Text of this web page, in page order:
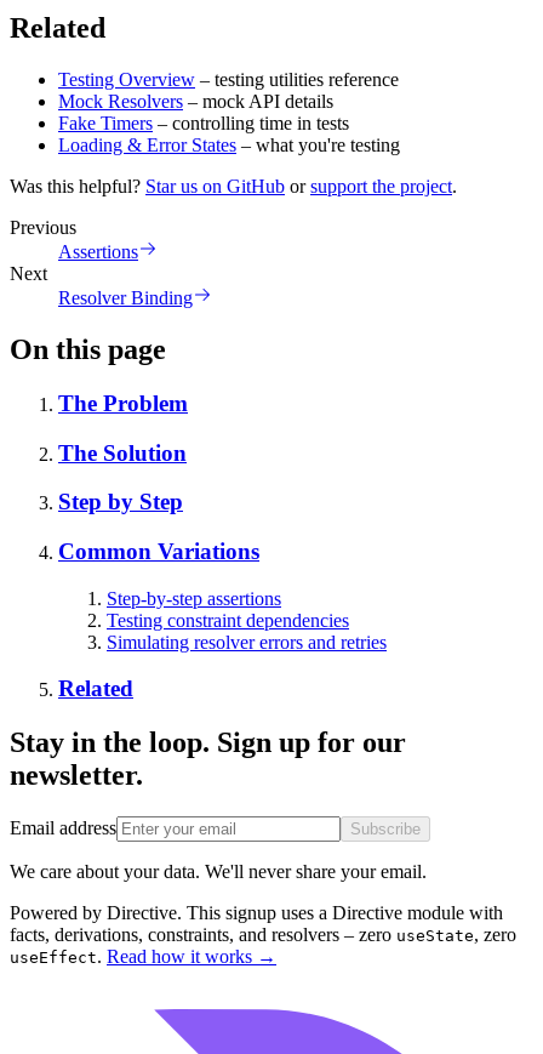
Related
Testing Overview – testing utilities reference
Mock Resolvers – mock API details
Fake Timers – controlling time in tests
Loading & Error States – what you're testing
Was this helpful? Star us on GitHub orsupport the project.
Previous
Assertions
Next
Resolver Binding
On this page
The Problem
The Solution
Step by Step
Common Variations
Step-by-step assertions
Testing constraint dependencies
Simulating resolver errors and retries
Related
Stay in the loop. Sign up for our
newsletter.
Email address Subscribe
We care about your data. We'll never share your email.
Powered by Directive. This signup uses a Directive module with
facts, derivations, constraints, and resolvers – zero useState, zero
useEffect. Read how it works →